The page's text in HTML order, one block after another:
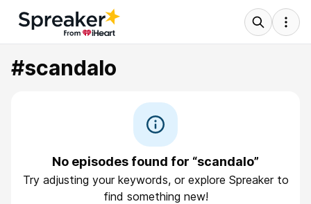
#scandalo
No episodes found for “scandalo”
Try adjusting your keywords, or explore Spreaker to
find something new!